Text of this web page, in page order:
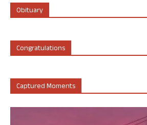
Obituary
Congratulations
Captured Moments